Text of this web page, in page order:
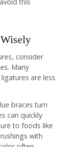
consider
Many
are less
braces turn
can quickly
to foods like
with